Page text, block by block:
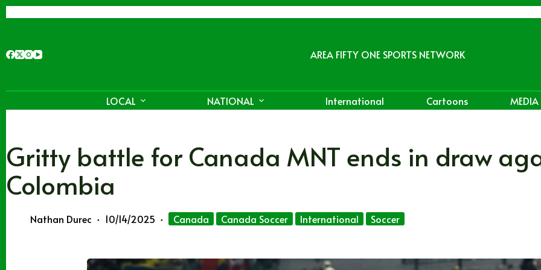
AREA FIFTY ONE SPORTS NETWORK
LOCAL NATIONAL International Cartoons MEDIA
Gritty battle for Canada MNT ends in draw
Colombia
Nathan Durec 10/14/2025 Canada Canada Soccer International Soccer